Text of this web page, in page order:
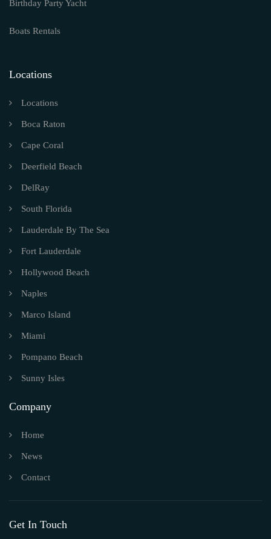
Birthday Party Yacht
Boats Rentals
Locations
Locations
Boca Raton
Cape Coral
Deerfield Beach
DelRay
South Florida
Lauderdale By The Sea
Fort Lauderdale
Hollywood Beach
Naples
Marco Island
Miami
Pompano Beach
Sunny Isles
Company
Home
News
Contact
Get In Touch